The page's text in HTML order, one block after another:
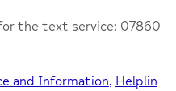
the text service: 07860
and Information Helplin